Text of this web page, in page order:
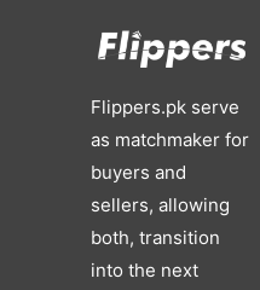
Flippers.pk serve
as matchmaker for
buyers and
sellers, allowing
both, transition
into the next